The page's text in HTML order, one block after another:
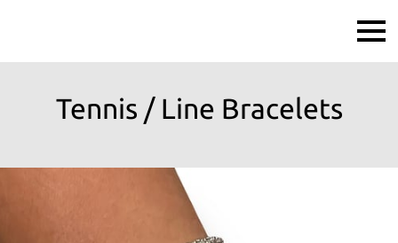
Tennis / Line Bracelets